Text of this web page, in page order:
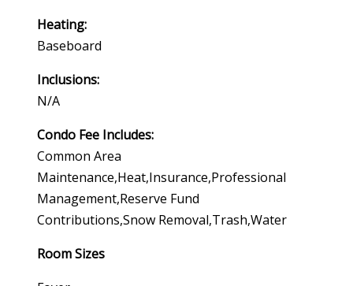
Heating:
Baseboard
Inclusions:
N/a
Condo Fee Includes:
Common Area
Maintenance,heat,insurance,professional
Management,reserve Fund
Contributions,snow Removal,trash,water
Room Sizes